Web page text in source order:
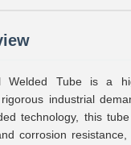
Welded Tube is a
industrial
technology, this
corrosion